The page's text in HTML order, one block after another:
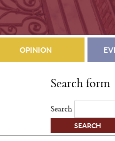
OPINION
Search form
Search